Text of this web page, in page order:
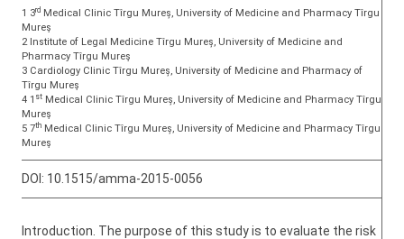
1 3rd Medical Clinic Tîrgu Mureș, University of Medicine and Pharmacy Tîrgu
Mureş
2 Institute of Legal Medicine Tîrgu Mureș, University of Medicine and
Pharmacy Tîrgu Mureş
3 Cardiology Clinic Tîrgu Mureș, University of Medicine and Pharmacy of
Tîrgu Mureş
4 1 st Medical Clinic Tîrgu Mureș, University of Medicine and Pharmacy Tîrgu
Mureş
5 7th Medical Clinic Tîrgu Mureș, University of Medicine and Pharmacy Tîrgu
Mureş
DOI: 10.1515/amma-2015-0056
Introduction. The purpose of this study is to evaluate the risk